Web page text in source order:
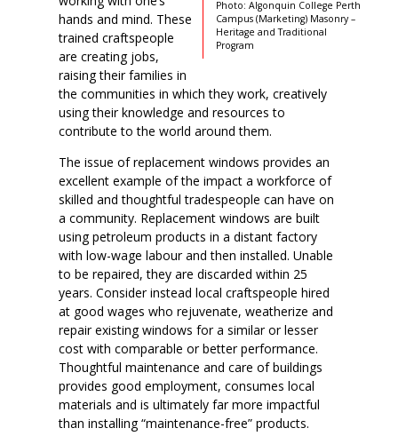
Photo: Algonquin College Perth
Campus (Marketing) Masonry –
Heritage and Traditional
Program
hands and mind. These
trained craftspeople
are creating jobs,
raising their families in
the communities in which they work, creatively
using their knowledge and resources to
contribute to the world around them.
The issue of replacement windows provides an
excellent example of the impact a workforce of
skilled and thoughtful tradespeople can have on
a community. Replacement windows are built
using petroleum products in a distant factory
with low-wage labour and then installed. Unable
to be repaired, they are discarded within 25
years. Consider instead local craftspeople hired
at good wages who rejuvenate, weatherize and
repair existing windows for a similar or lesser
cost with comparable or better performance.
Thoughtful maintenance and care of buildings
provides good employment, consumes local
materials and is ultimately far more impactful
than installing “maintenance-free” products.